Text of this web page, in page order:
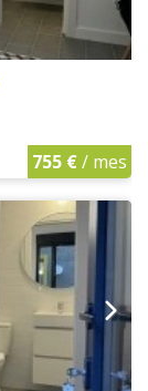
755 €/ mes